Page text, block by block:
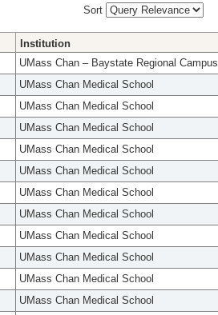
Sort
Institution
UMass Chan – Baystate Regional Campus
UMass Chan Medical School
UMass Chan Medical School
UMass Chan Medical School
UMass Chan Medical School
UMass Chan Medical School
UMass Chan Medical School
UMass Chan Medical School
UMass Chan Medical School
UMass Chan Medical School
UMass Chan Medical School
UMass Chan Medical School